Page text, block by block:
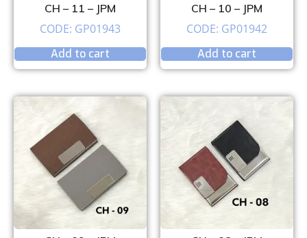
CH – 11 – JPM
CODE: GP01943
Add to cart
CH – 10 – JPM
CODE: GP01942
Add to cart